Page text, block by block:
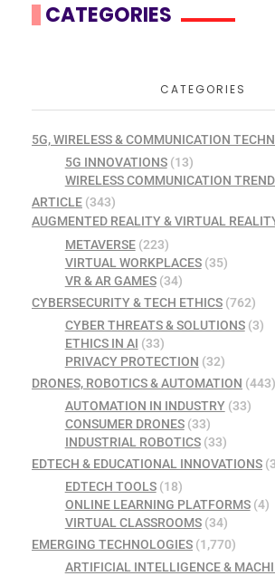
CATEGORIES
CATEGORIES
5G, WIRELESS & COMMUNICATION
5G INNOVATIONS(13)
WIRELESS COMMUNICATION
ARTICLE (343)
AUGMENTED REALITY & VIRTUAL
METAVERSE(223)
VIRTUAL WORKPLACES(35)
VR & AR GAMES(34)
CYBERSECURITY & TECH ETHICS (762)
CYBER THREATS & SOLUTIONS(3)
ETHICS IN AI (33)
PRIVACY PROTECTION (32)
DRONES, ROBOTICS & AUTOMATION (443)
AUTOMATION IN INDUSTRY(33)
CONSUMER DRONES(33)
INDUSTRIAL ROBOTICS(33)
EDTECH & EDUCATIONAL INNOVATIONS
EDTECH TOOLS(18)
ONLINE LEARNING PLATFORMS(4)
VIRTUAL CLASSROOMS(34)
EMERGING TECHNOLOGIES (1,770)
ARTIFICIAL INTELLIGENCE &